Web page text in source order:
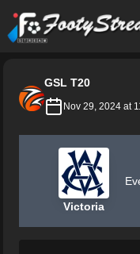
FootyStream
GSL T20
Nov 29, 2024 at
Victoria